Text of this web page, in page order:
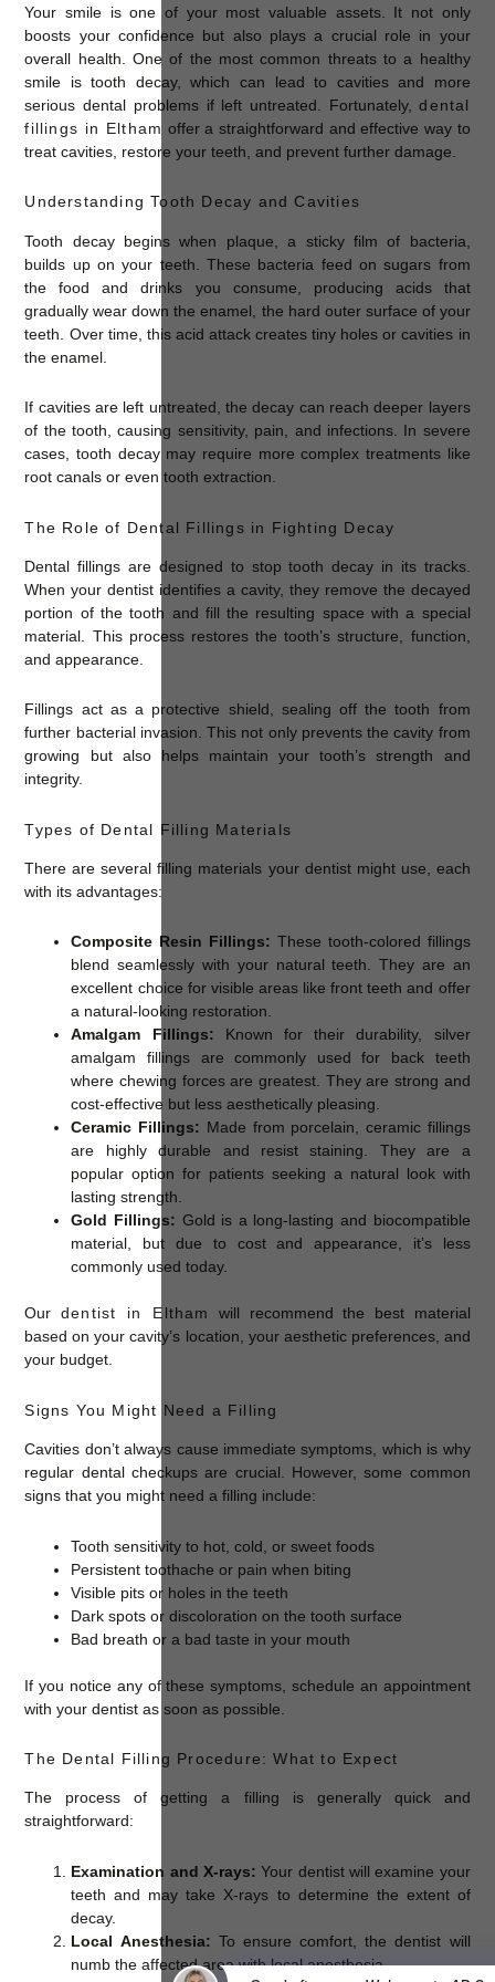
Your smile is one of your most valuable assets. It not only
boosts your confidence but also plays a crucial role in your
overall health. One of the most common threats to a healthy
smile is tooth decay, which can lead to cavities and more
serious dental problems if left untreated. Fortunately,dental
fillings in Eltham offer a straightforward and effective way to
treat cavities, restore your teeth, and prevent further damage.
Understanding Tooth Decay and Cavities
Tooth decay begins when plaque, a sticky film of bacteria,
builds up on your teeth. These bacteria feed on sugars from
the food and drinks you consume, producing acids that
gradually wear down the enamel, the hard outer surface of your
teeth. Over time, this acid attack creates tiny holes or cavities in
the enamel.
If cavities are left untreated, the decay can reach deeper layers
of the tooth, causing sensitivity, pain, and infections. In severe
cases, tooth decay may require more complex treatments like
root canals or even tooth extraction.
The Role of Dental Fillings in Fighting Decay
Dental fillings are designed to stop tooth decay in its tracks.
When your dentist identifies a cavity, they remove the decayed
portion of the tooth and fill the resulting space with a special
material. This process restores the tooth’s structure, function,
and appearance.
Fillings act as a protective shield, sealing off the tooth from
further bacterial invasion. This not only prevents the cavity from
growing but also helps maintain your tooth’s strength and
integrity.
Types of Dental Filling Materials
There are several filling materials your dentist might use, each
with its advantages:
Composite Resin Fillings: These tooth-colored fillings
blend seamlessly with your natural teeth. They are an
excellent choice for visible areas like front teeth and offer
a natural-looking restoration.
Amalgam Fillings: Known for their durability, silver
amalgam fillings are commonly used for back teeth
where chewing forces are greatest. They are strong and
cost-effective but less aesthetically pleasing.
Ceramic Fillings: Made from porcelain, ceramic fillings
are highly durable and resist staining. They are a
popular option for patients seeking a natural look with
lasting strength.
Gold Fillings: Gold is a long-lasting and biocompatible
material, but due to cost and appearance, it’s less
commonly used today.
Our dentist in Eltham
will recommend the best material
based on your cavity’s location, your aesthetic preferences, and
your budget.
Signs You Might Need a Filling
Cavities don’t always cause immediate symptoms, which is why
regular dental checkups are crucial. However, some common
signs that you might need a filling include:
Tooth sensitivity to hot, cold, or sweet foods
Persistent toothache or pain when biting
Visible pits or holes in the teeth
Dark spots or discoloration on the tooth surface
Bad breath or a bad taste in your mouth
If you notice any of these symptoms, schedule an appointment
with your dentist as soon as possible.
The Dental Filling Procedure: What to Expect
The process of getting a filling is generally quick and
straightforward:
Examination and X-rays: Your dentist will examine your
teeth and may take X-rays to determine the extent of
decay.
Local Anesthesia: To ensure comfort, the dentist will
numb the affected area with local anesthesia.